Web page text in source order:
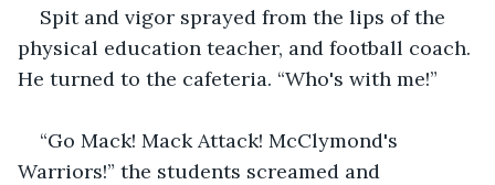
Spit and vigor sprayed from the lips of the
physical education teacher, and football coach.
He turned to the cafeteria. “Who's with me!”
“Go Mack! Mack Attack! McClymond's
Warriors!” the students screamed and